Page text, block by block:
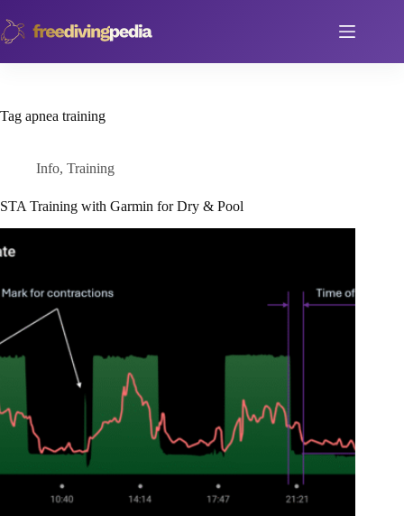
to
content
Tag apnea training
Info, Training
STA Training with Garmin for Dry & Pool